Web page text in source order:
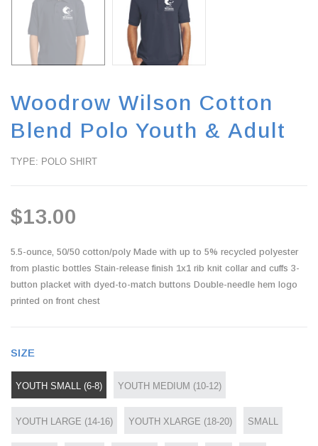
Woodrow Wilson Cotton
Blend Polo Youth & Adult
TYPE: POLO SHIRT
$13.00
5.5-ounce, 50/50 cotton/poly Made with up to 5% recycled polyester
from plastic bottles Stain-release finish 1x1 rib knit collar and cuffs 3-
button placket with dyed-to-match buttons Double-needle hem logo
printed on front chest
SIZE
YOUTH SMALL (6-8) YOUTH MEDIUM (10-12)
YOUTH LARGE (14-16) YOUTH XLARGE (18-20) SMALL